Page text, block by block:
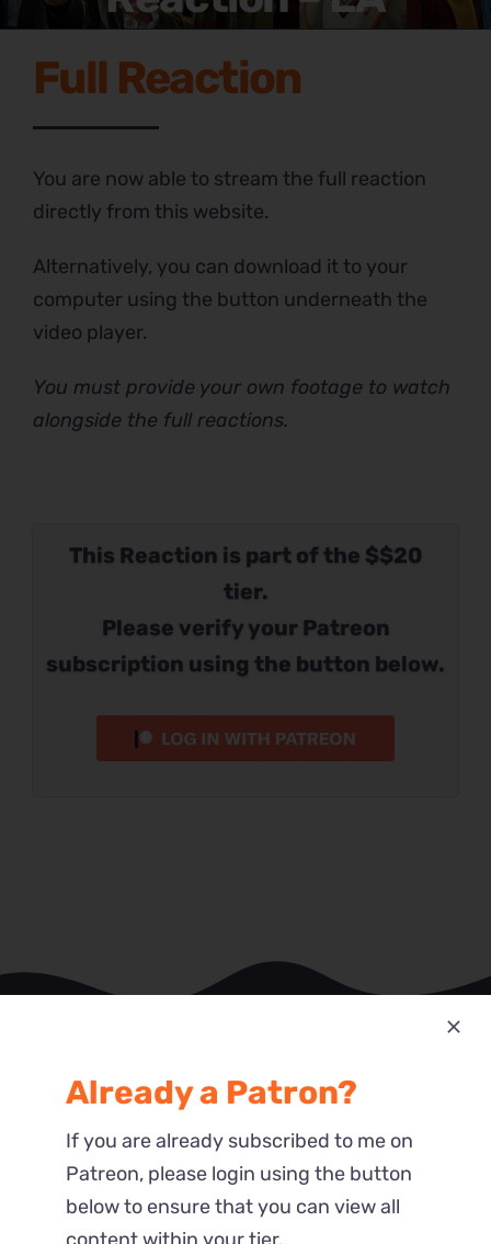
This Reaction is part of the $$20
tier.
Please verify your Patreon
subscription using the button below.
Full Reaction
You are now able to stream the full reaction
directly from this website.
Alternatively, you can download it to your
computer using the button underneath the
video player.
You must provide your own footage to watch
alongside the full reactions.
Most Recent
Reactions
Already a Patron?
If you are already subscribed to me on
Patreon, please login using the button
below to ensure that you can view all
content within your tier.